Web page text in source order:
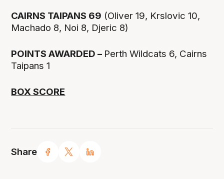
Share
CAIRNS TAIPANS 69 (Oliver 19, Krslovic 10,
Machado 8, Noi 8, Djeric 8)
POINTS AWARDED – Perth Wildcats 6, Cairns
Taipans 1
BOX SCORE